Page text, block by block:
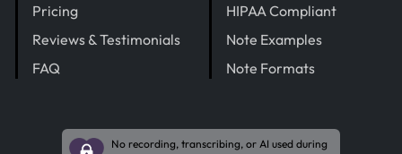
Pricing
Reviews & Testimonials
FAQ
HIPAA Compliant
Note Examples
Note Formats
No recording, transcribing, or AI used during